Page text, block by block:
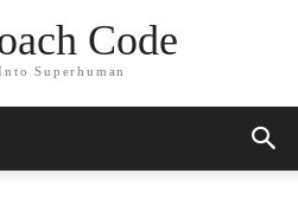
Code
Superhuman